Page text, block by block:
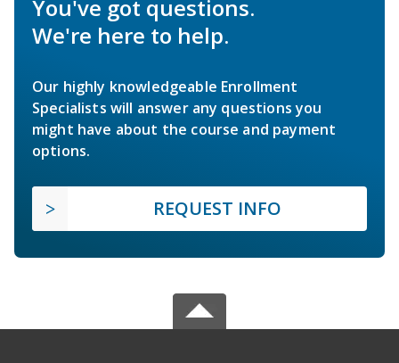
You've got questions.
We're here to help.
Our highly knowledgeable Enrollment
Specialists will answer any questions you
might have about the course and payment
options.
REQUEST INFO